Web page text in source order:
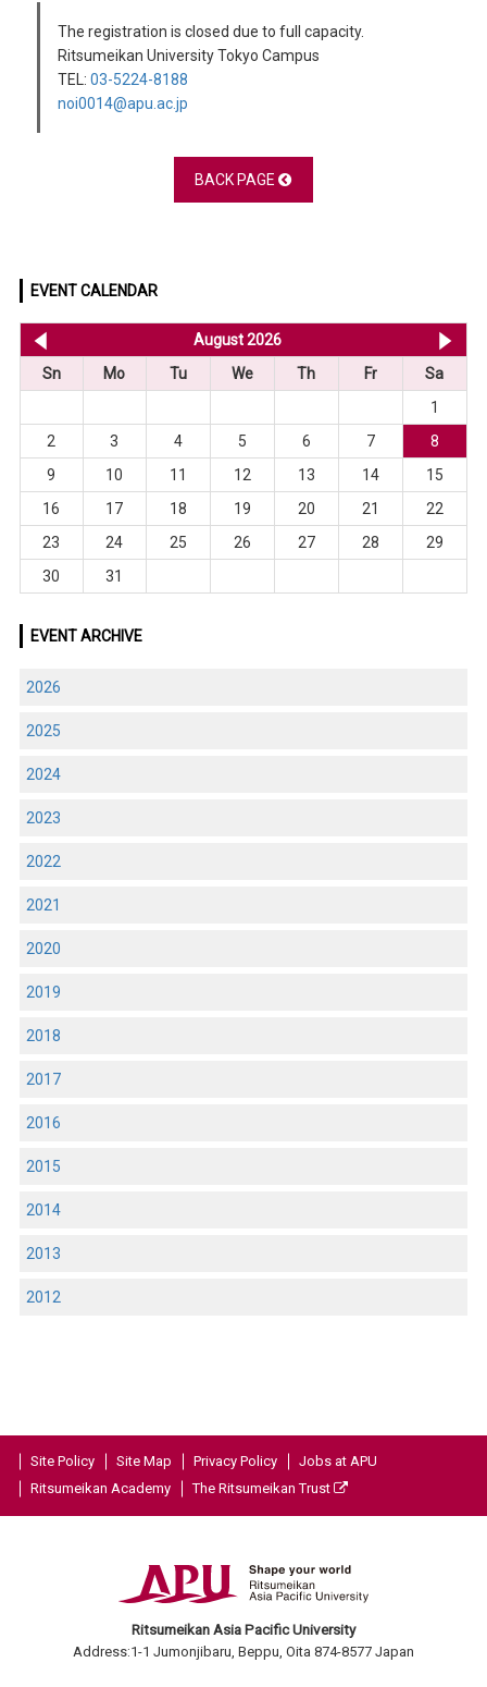
The registration is closed due to full capacity.
Ritsumeikan University Tokyo Campus
TEL:03-5224-8188
noi0014@apu.ac.jp
BACK PAGE
EVENT CALENDAR
August 2026
Sn
Mo Tu We Th Fr
Sa
1
2
3 4 5 6 7
8
9
10 11 12 13 14
15
16
17 18 19 20 21
22
23
24 25 26 27 28
29
30
31
EVENT ARCHIVE
2026
2025
2024
2023
2022
2021
2020
2019
2018
2017
2016
2015
2014
2013
2012
Site Policy Site Map Privacy Policy
Jobs at APU
Ritsumeikan Academy
The Ritsumeikan Trust
Ritsumeikan Asia Pacific University
Address:1-1 Jumonjibaru, Beppu, Oita 874-8577 Japan